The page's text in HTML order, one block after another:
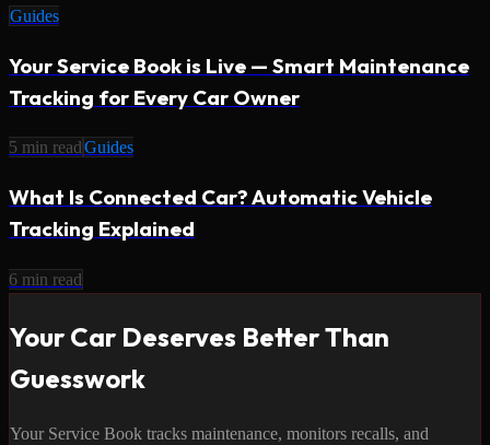
Guides
Your Service Book is Live — Smart Maintenance
Tracking for Every Car Owner
5 min readGuides
What Is Connected Car? Automatic Vehicle
Tracking Explained
6 min read
Your Car Deserves Better Than
Guesswork
Your Service Book tracks maintenance, monitors recalls, and